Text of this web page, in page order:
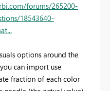
forums/265200-
18543640-
options around the
can import use
fraction of each color